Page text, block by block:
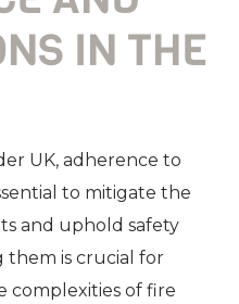
IN THE
UK, adherence to
to mitigate the
and uphold safety
them is crucial for
complexities of fire